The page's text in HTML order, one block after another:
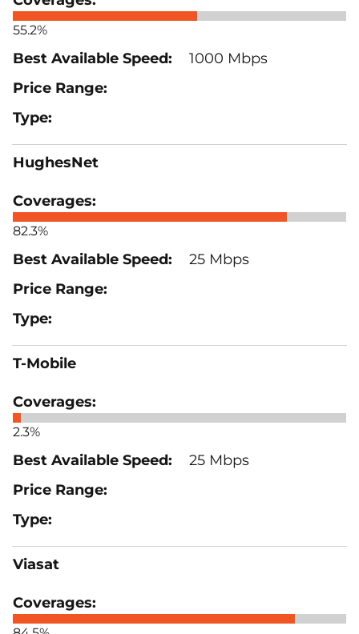
55.2%
1000 Mbps
HughesNet
82.3%
25 Mbps
T-Mobile
2.3%
25 Mbps
Viasat